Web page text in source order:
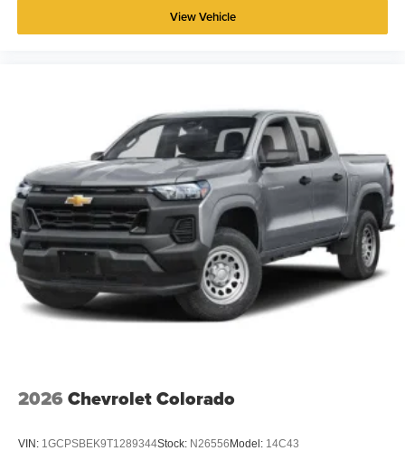
View Vehicle
2026 Chevrolet Colorado
VIN: 1GCPSBEK9T1289344Stock: N26556Model: 14C43